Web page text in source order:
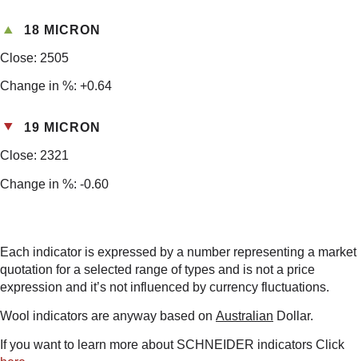
18 MICRON
Close: 2505
Change in %: +0.64
19 MICRON
Close: 2321
Change in %: -0.60
Each indicator is expressed by a number representing a market
quotation for a selected range of types and is not a price
expression and it’s not influenced by currency fluctuations.
Wool indicators are anyway based on Australian Dollar.
If you want to learn more about SCHNEIDER indicators Click